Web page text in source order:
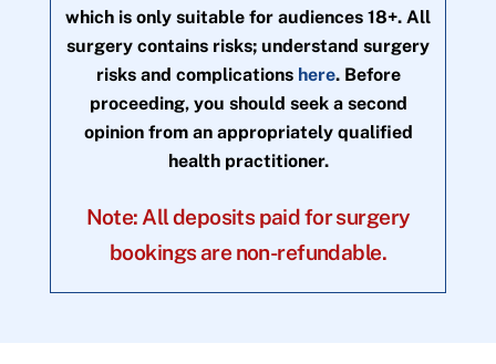
which is only suitable for audiences 18+. All
surgery contains risks; understand surgery
risks and complications here. Before
proceeding, you should seek a second
opinion from an appropriately qualified
health practitioner.
Note: All deposits paid for surgery
bookings are non-refundable.